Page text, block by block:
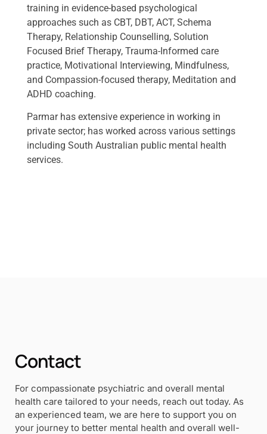
training in evidence-based psychological
approaches such as CBT, DBT, ACT, Schema
Therapy, Relationship Counselling, Solution
Focused Brief Therapy, Trauma-Informed care
practice, Motivational Interviewing, Mindfulness,
and Compassion-focused therapy, Meditation and
ADHD coaching.
Parmar has extensive experience in working in
private sector; has worked across various settings
including South Australian public mental health
services.
Contact
For compassionate psychiatric and overall mental
health care tailored to your needs, reach out today. As
an experienced team, we are here to support you on
your journey to better mental health and overall well-